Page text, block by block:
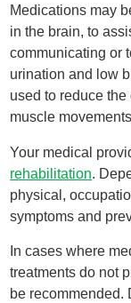
Medications may
in the brain, to
communicating or
urination and low
used to reduce
muscle
Your medical
rehabilitation.
physical,
symptoms and
In cases where
treatments do not
be recommended.